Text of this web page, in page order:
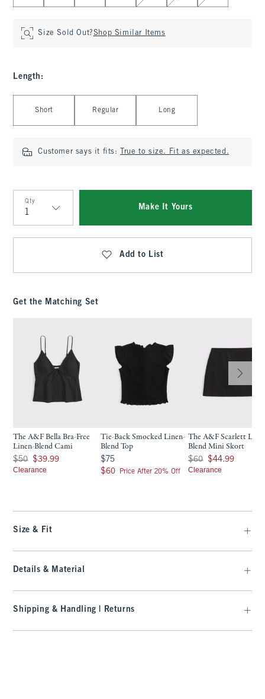
Size Sold Out?Shop Similar Items
Length :
Short Regular Long
Customer says it fits: True to size. Fit as expected.
Qty
Qty
Make It Yours
Add to List
Get the Matching Set
The A&F Bella Bra-Free
Linen-Blend Cami
Was $50, now $39.99
$50 $39.99
Clearance
Tie-Back Smocked Linen-
Blend Top
$75
$75
$60
$60 Price After 20% Off
The A&F Scarlett
Blend Mini Skort
Was $60, now $44.99
$60 $44.99
Clearance
Size & Fit
Details & Material
Shipping & Handling | Returns